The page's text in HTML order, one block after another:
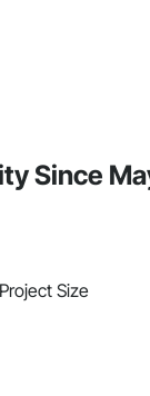
Since
Size